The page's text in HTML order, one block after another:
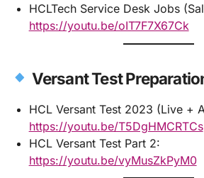
HCLTech Service Desk Jobs
https://youtu.be/oIT7F7X67Ck
Versant Test
HCL Versant Test 2023 (Live +
https://youtu.be/T5DgHMCRTCs
HCL Versant Test Part 2:
https://youtu.be/vyMusZkPyM0